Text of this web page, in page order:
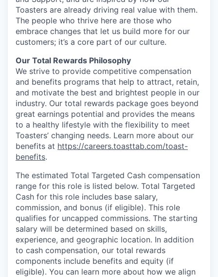
Toasters are already driving real value with them.
The people who thrive here are those who
embrace changes that let us build more for our
customers; it’s a core part of our culture.
Our Total Rewards Philosophy
We strive to provide competitive compensation
and benefits programs that help to attract, retain,
and motivate the best and brightest people in our
industry. Our total rewards package goes beyond
great earnings potential and provides the means
to a healthy lifestyle with the flexibility to meet
Toasters’ changing needs. Learn more about our
benefits at https://careers.toasttab.com/toast-
benefits.
The estimated Total Targeted Cash compensation
range for this role is listed below. Total Targeted
Cash for this role includes base salary,
commission, and bonus (if eligible). This role
qualifies for uncapped commissions. The starting
salary will be determined based on skills,
experience, and geographic location. In addition
to cash compensation, our total rewards
components include benefits and equity (if
eligible). You can learn more about how we align